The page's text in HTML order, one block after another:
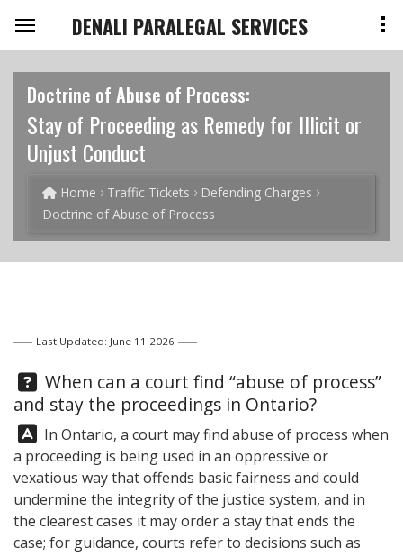
DENALI PARALEGAL SERVICES
Doctrine of Abuse of Process:
Stay of Proceeding as Remedy for Illicit or
Unjust Conduct
Home Traffic Tickets
Defending Charges
Doctrine of Abuse of Process
Last Updated: June 11 2026
Question:
When can a court find “abuse of process”
and stay the proceedings in Ontario?
Answer:
In Ontario, a court may find abuse of process when
a proceeding is being used in an oppressive or
vexatious way that offends basic fairness and could
undermine the integrity of the justice system, and in
the clearest cases it may order a stay that ends the
case; for guidance, courts refer to decisions such as